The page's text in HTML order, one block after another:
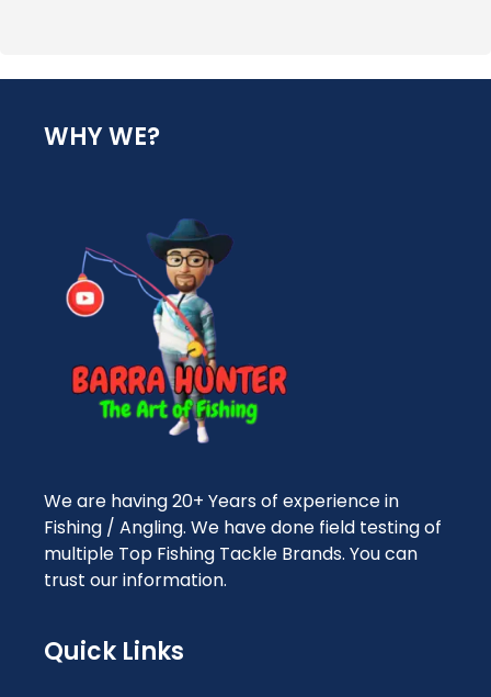
WHY WE?
We are having 20+ Years of experience in
Fishing / Angling. We have done field testing of
multiple Top Fishing Tackle Brands. You can
trust our information.
Quick Links